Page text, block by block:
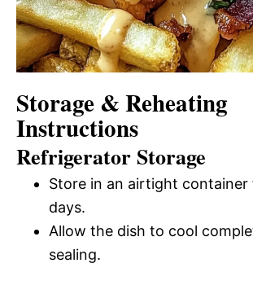
Storage & Reheating
Instructions
Refrigerator Storage
Store in an airtight
days.
Allow the dish to cool
sealing.